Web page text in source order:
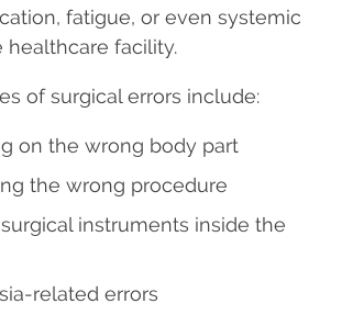
fatigue, or even systemic
healthcare facility.
of surgical errors include:
on the wrong body part
the wrong procedure
instruments inside the
related errors